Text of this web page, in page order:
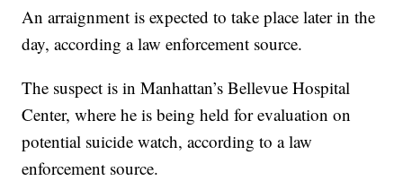
An arraignment is expected to take place later in the
day, according a law enforcement source.
The suspect is in Manhattan’s Bellevue Hospital
Center, where he is being held for evaluation on
potential suicide watch, according to a law
enforcement source.